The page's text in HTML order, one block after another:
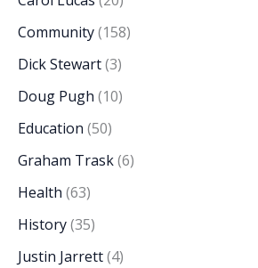
Community(158)
Dick Stewart(3)
Doug Pugh (10)
Education (50)
Graham Trask(6)
Health (63)
History(35)
Justin Jarrett(4)